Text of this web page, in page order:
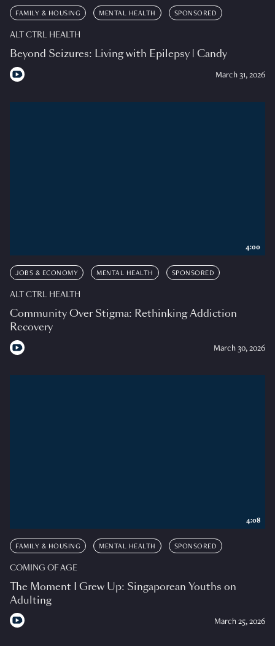
FAMILY & HOUSING MENTAL HEALTH SPONSORED
ALT CTRL HEALTH
Beyond Seizures: Living with Epilepsy | Candy
March 31, 2026
JOBS & ECONOMY MENTAL HEALTH SPONSORED
ALT CTRL HEALTH
Community Over Stigma: Rethinking Addiction
Recovery
March 30, 2026
4:00
FAMILY & HOUSING MENTAL HEALTH SPONSORED
COMING OF AGE
The Moment I Grew Up: Singaporean Youths on
Adulting
March 25, 2026
4:08